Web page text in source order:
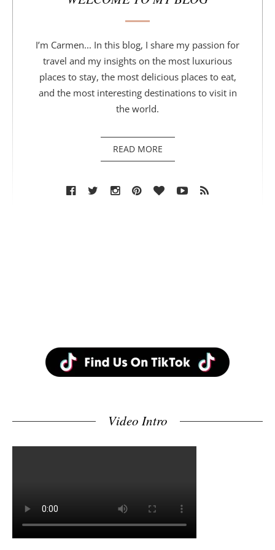
I’m Carmen... In this blog, I share my passion for
travel and my insights on the most luxurious
places to stay, the most delicious places to eat,
and the most interesting destinations to visit in
the world.
READ MORE
Video Intro